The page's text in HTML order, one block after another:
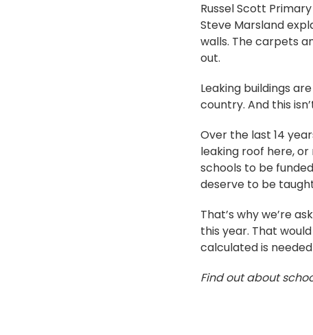
Russel Scott
Steve Marsland
walls. The carpets
out.
Leaking buildings
country. And this
Over the last 14
leaking roof here,
schools to be
deserve to be
That’s why we’re
this year. That
calculated is
Find out about